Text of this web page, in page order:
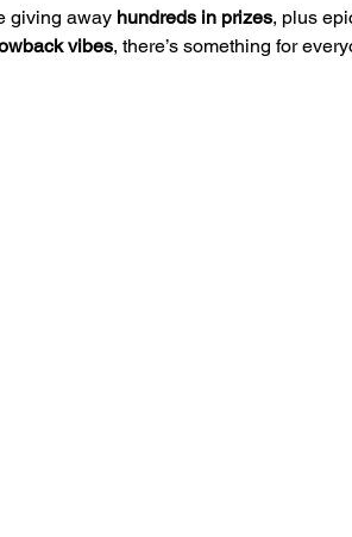
giving away hundreds in prizes, plus
vibes, there’s something for